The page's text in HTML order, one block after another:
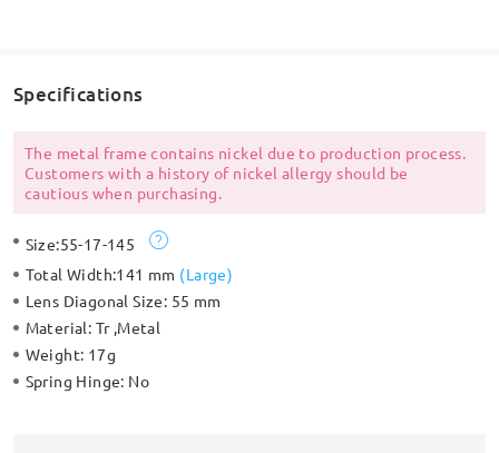
Specifications
The metal frame contains nickel due to production process.
Customers with a history of nickel allergy should be
cautious when purchasing.
Size:55-17-145
Total Width:141 mm (Large)
Lens Diagonal Size: 55 mm
Material: Tr ,Metal
Weight: 17g
Spring Hinge: No